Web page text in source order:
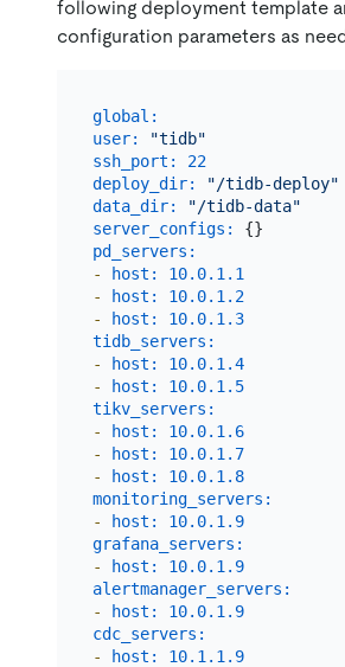
following deployment template
configuration parameters as
global:
user:
"tidb"
ssh_port:
22
deploy_dir:
"/tidb-deploy"
data_dir:
"/tidb-data"
server_configs:
pd_servers:
-
host: 10.0.1 .1
-
host: 10.0.1 .2
-
host: 10.0.1 .3
tidb_servers:
-
host: 10.0.1 .4
-
host: 10.0.1 .5
tikv_servers:
-
host: 10.0.1 .6
-
host: 10.0.1 .7
-
host: 10.0.1 .8
monitoring_servers:
-
host: 10.0.1 .9
grafana_servers:
-
host: 10.0.1 .9
alertmanager_servers:
-
host: 10.0.1 .9
cdc_servers:
-
host: 10.1 .1 .9